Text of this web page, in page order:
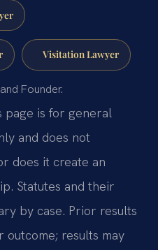
Visitation Lawyer
Founder.
page is for general
and does not
does it create an
Statutes and their
by case. Prior results
outcome; results may